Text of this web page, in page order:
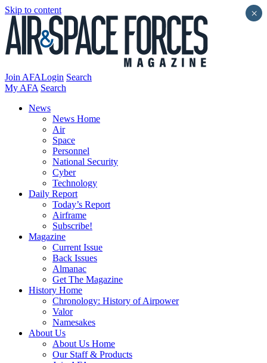
Skip to content
Join AFALogin Search
My AFA Search
News
News Home
Air
Space
Personnel
National Security
Cyber
Technology
Daily Report
Today’s Report
Airframe
Subscribe!
Magazine
Current Issue
Back Issues
Almanac
Get The Magazine
History Home
Chronology: History of Airpower
Valor
Namesakes
About Us
About Us Home
Our Staff & Products
×